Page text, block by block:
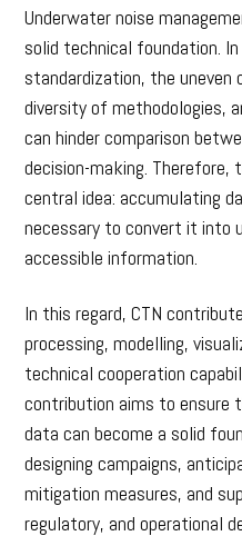
Underwater noise
solid technical foundation.
standardization, the
diversity of methodologies,
can hinder comparison
decision-making.
central idea: accumulating
necessary to convert it into
accessible information.
In this regard, CTN
processing, modelling,
technical cooperation
contribution aims to ensure
data can become a solid
designing campaigns,
mitigation measures, and
regulatory, and operational